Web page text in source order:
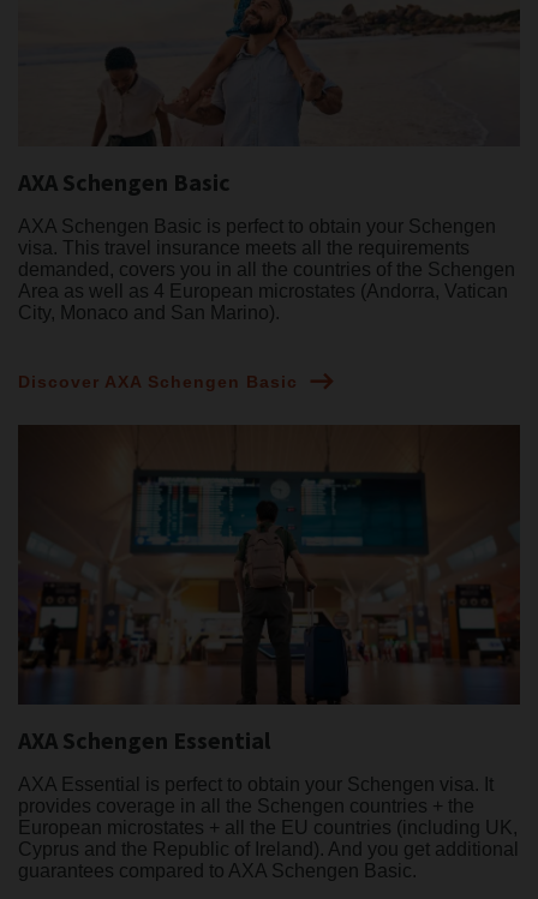
AXA Schengen Basic
AXA Schengen Basic is perfect to obtain your Schengen
visa. This travel insurance meets all the requirements
demanded, covers you in all the countries of the Schengen
Area as well as 4 European microstates (Andorra, Vatican
City, Monaco and San Marino).
Discover AXA Schengen Basic
AXA Schengen Essential
AXA Essential is perfect to obtain your Schengen visa. It
provides coverage in all the Schengen countries + the
European microstates + all the EU countries (including UK,
Cyprus and the Republic of Ireland). And you get additional
guarantees compared to AXA Schengen Basic.